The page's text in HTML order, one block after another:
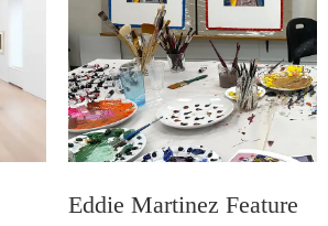
Eddie Martinez Feature